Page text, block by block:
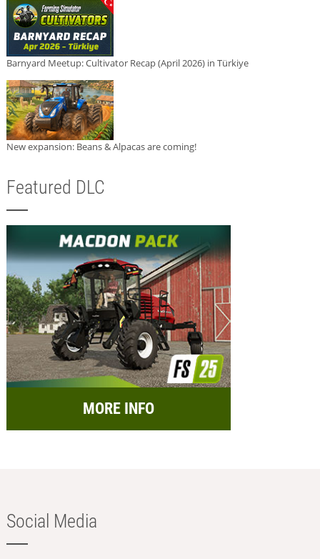
Barnyard Meetup: Cultivator Recap (April 2026) in Türkiye
New expansion: Beans & Alpacas are coming!
Featured DLC
MORE INFO
Social Media